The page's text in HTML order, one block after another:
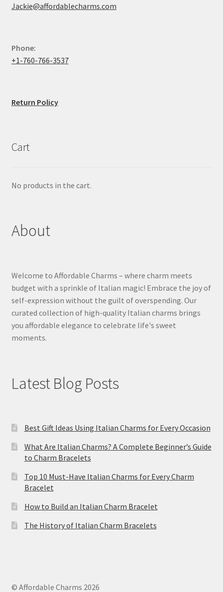
Jackie@affordablecharms.com
Phone:
+1-760-766-3537
Return Policy
Cart
No products in the cart.
About
Welcome to Affordable Charms – where charm meets
budget with a sprinkle of Italian magic! Embrace the joy of
self-expression without the guilt of overspending. Our
curated collection of high-quality Italian charms brings
you affordable elegance to celebrate life's sweet
moments.
Latest Blog Posts
Best Gift Ideas Using Italian Charms for Every Occasion
What Are Italian Charms? A Complete Beginner’s Guide
to Charm Bracelets
Top 10 Must-Have Italian Charms for Every Charm
Bracelet
How to Build an Italian Charm Bracelet
The History of Italian Charm Bracelets
© Affordable Charms 2026